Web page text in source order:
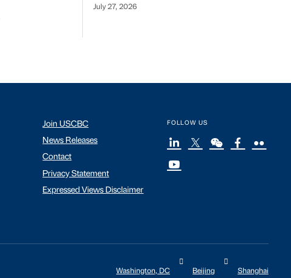
July 27, 2026
Join USCBC
News Releases
Contact
Privacy Statement
Expressed Views Disclaimer
FOLLOW US
Washington, DC
Beijing Shanghai